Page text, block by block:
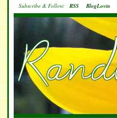
Subscribe & Follow: RSS BlogLovin